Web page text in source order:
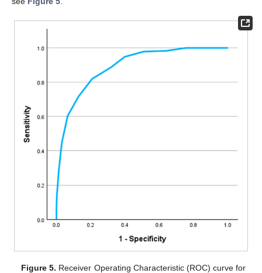
Figure 5. Receiver Operating Characteristic (ROC) curve for